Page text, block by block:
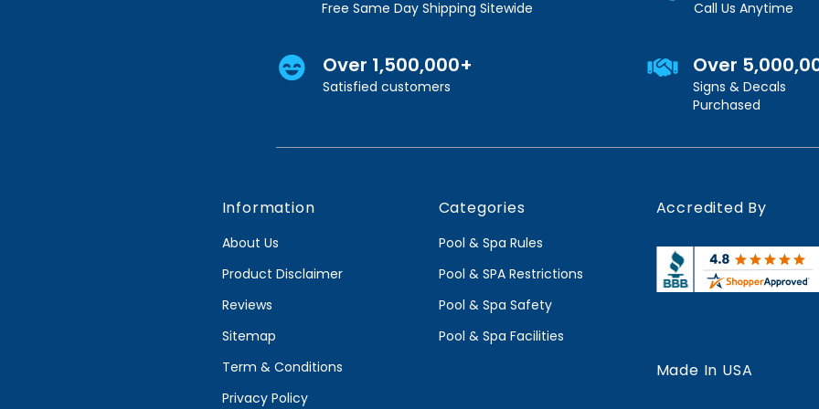
Free Same Day Shipping Sitewide Call Us Anytime
Over 1,500,000+
Satisfied customers
Over
Signs & Decals
Purchased
Information
About Us
Product Disclaimer
Reviews
Sitemap
Term & Conditions
Privacy Policy
Categories
Pool & Spa Rules
Pool & SPA Restrictions
Pool & Spa Safety
Pool & Spa Facilities
Accredited By
Made In USA